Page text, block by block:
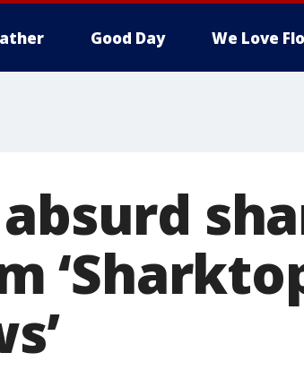
Good Day We Love